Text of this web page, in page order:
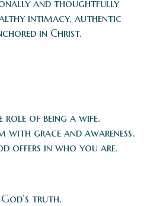
and thoughtfully
intimacy, authentic
in Christ.
of being a wife.
with grace and awareness.
offers in who you are.
truth.